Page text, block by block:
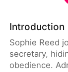
Introduction
Sophie Reed
secretary,
obedience.